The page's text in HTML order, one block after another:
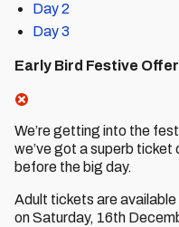
Day 2
Day 3
Early Bird Festive
We’re getting into the
we’ve got a superb
before the big day.
Adult tickets are
on Saturday, 16th